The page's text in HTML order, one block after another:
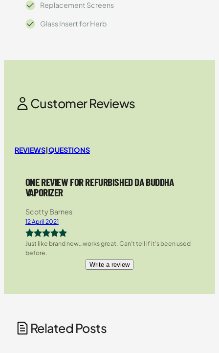
Replacement Screens
Glass Insert for Herb
Customer Reviews
REVIEWS|QUESTIONS
ONE REVIEW FOR REFURBISHED DA BUDDHA
VAPORIZER
Scotty Barnes
12 April 2021
Rated5out
of 5
Just like brand new…works great. Can’t tell if it’s been used
before.
Write a review
Related Posts